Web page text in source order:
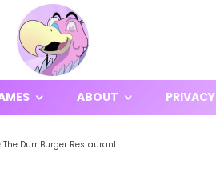
ABOUT PRIVACY
Durr Burger Restaurant